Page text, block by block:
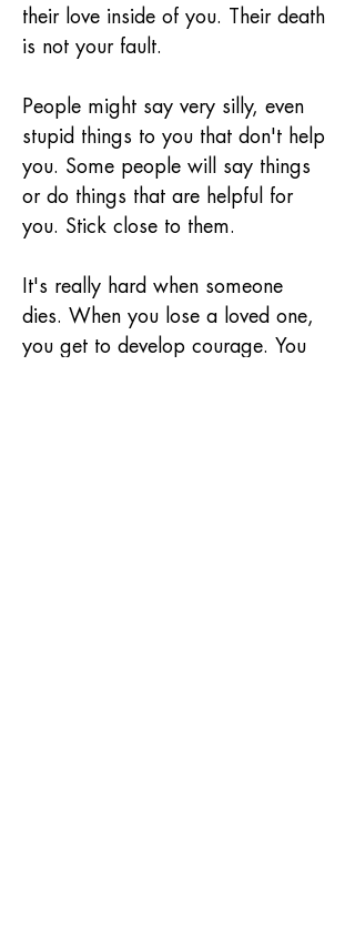
their love inside of you. Their death
is not your fault.
People might say very silly, even
stupid things to you that don't help
you. Some people will say things
or do things that are helpful for
you. Stick close to them.
It's really hard when someone
dies. When you lose a loved one,
you get to develop courage. You